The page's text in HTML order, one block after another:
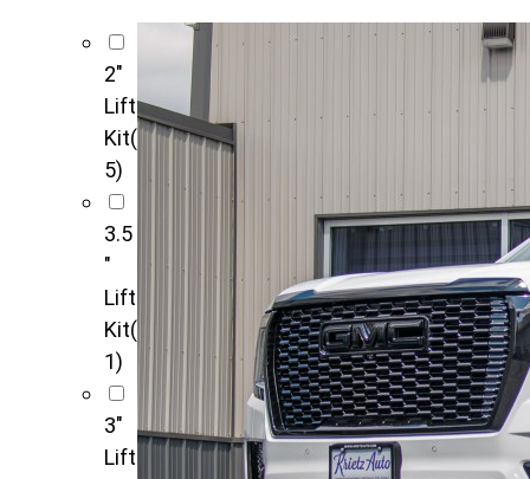
2"
Lift
Kit(
5)
3.5
"
Lift
Kit(
1)
3"
Lift